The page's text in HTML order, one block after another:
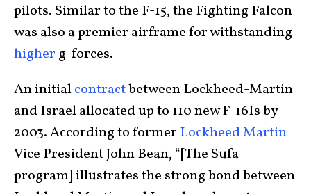
pilots. Similar to the F-15, the Fighting Falcon
was also a premier airframe for withstanding
higher g-forces.
An initialcontractbetween Lockheed-Martin
and Israel allocated up to 110 new F-16Is by
2003. According to former Lockheed Martin
Vice President John Bean, “[The Sufa
program] illustrates the strong bond between